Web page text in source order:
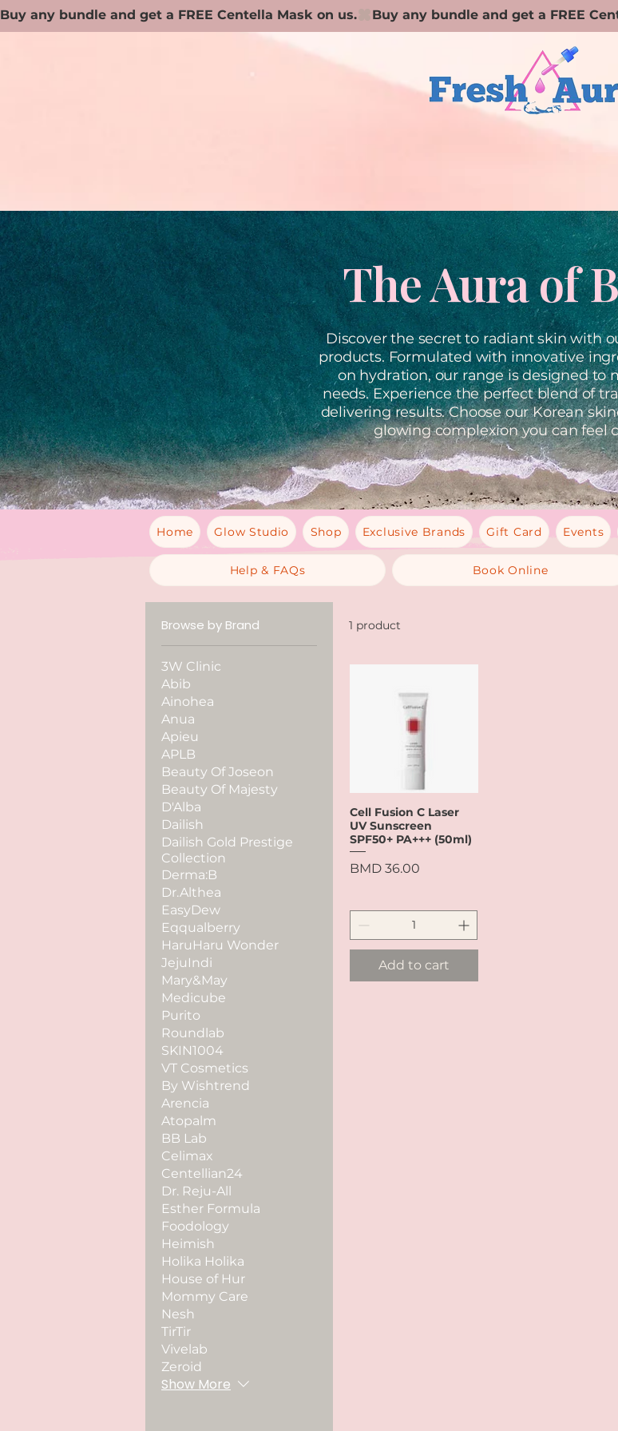
The Aura of
Discover the secret to radiant skin with
products. Formulated with innovative
on hydration, our range is designed to
needs. Experience the perfect blend of
delivering results. Choose our Korean
glowing complexion you can feel
Home Glow Studio Shop Exclusive Brands Gift Card Events
Help & FAQs Book Online
Browse by Brand
3W Clinic
Abib
Ainohea
Anua
Apieu
APLB
Beauty Of Joseon
Beauty Of Majesty
D'Alba
Dailish
Dailish Gold Prestige
Collection
Derma:B
Dr.Althea
EasyDew
Eqqualberry
HaruHaru Wonder
JejuIndi
Mary&May
Medicube
Purito
Roundlab
SKIN1004
VT Cosmetics
By Wishtrend
Arencia
Atopalm
BB Lab
Celimax
Centellian24
Dr. Reju-All
Esther Formula
Foodology
Heimish
Holika Holika
House of Hur
Mommy Care
Nesh
TirTir
Vivelab
Zeroid
Show More
1 product
Quick View
Cell Fusion C Laser
UV Sunscreen
SPF50+ PA+++ (50ml)
Price
BMD 36.00
Add to cart